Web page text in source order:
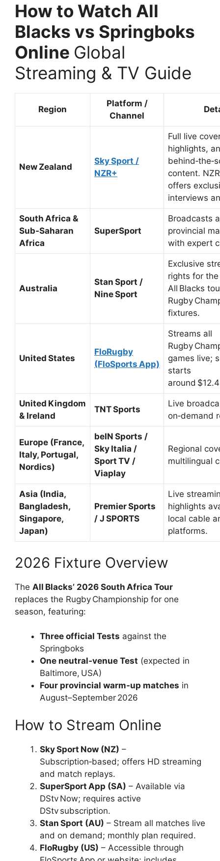
How to Watch All
Blacks vs Springboks
Online Global
Streaming & TV Guide
Region
Platform /
Channel
New Zealand
Sky Sport /
NZR+
Full live
highlights,
content.
offers
interviews
South Africa &
Sub‑Saharan
Africa
SuperSport
Broadcasts
provincial
with expert
Australia
Stan Sport /
Nine Sport
Exclusive
rights for
All Blacks
Rugby
fixtures.
United States
FloRugby
(FloSports App)
Streams all
Rugby
games live;
starts
around
United Kingdom
& Ireland
TNT Sports
Live
on‑demand
Europe (France,
Italy, Portugal,
Nordics)
beIN Sports /
Sky Italia /
Sport TV /
Viaplay
Regional
multilingual
Asia (India,
Bangladesh,
Singapore,
Japan)
Premier Sports
/ J SPORTS
Live
highlights
local cable
platforms.
2026 Fixture Overview
The All Blacks’ 2026 South Africa Tour
replaces the Rugby Championship for one
season, featuring:
Three official Tests against the
Springboks
One neutral‑venue Test (expected in
Baltimore, USA)
Four provincial warm‑up matches in
August–September 2026
How to Stream Online
Sky Sport Now (NZ) –
Subscription‑based; offers HD streaming
and match replays.
SuperSport App (SA) – Available via
DStv Now; requires active
DStv subscription.
Stan Sport (AU) – Stream all matches live
and on demand; monthly plan required.
FloRugby (US) – Accessible through